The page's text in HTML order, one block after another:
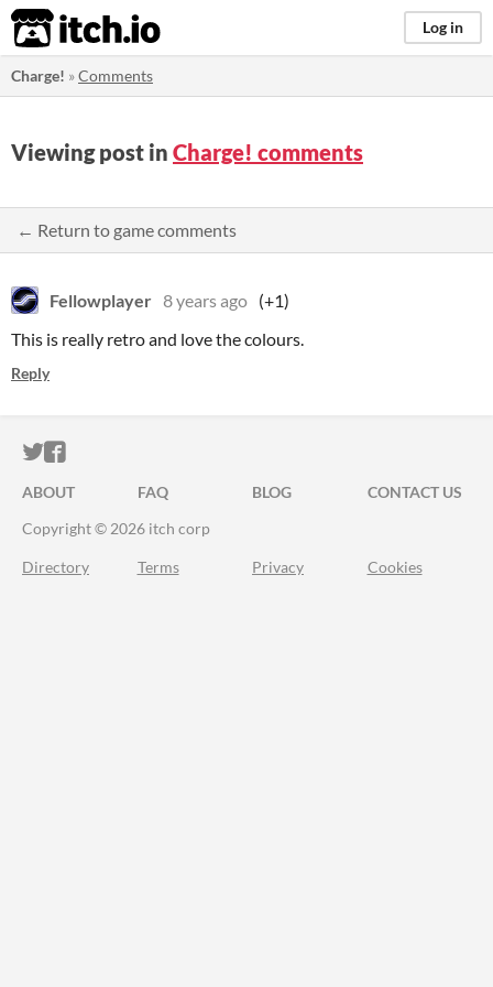
itch.io Log in
Charge! »Comments
Viewing post in Charge! comments
← Return to game comments
Fellowplayer 8 years ago (+1)
This is really retro and love the colours.
Reply
ITCH.IO ON TWITTER
ITCH.IO ON FACEBOOK
ABOUT FAQ BLOG
CONTACT US
Copyright © 2026 itch corp
Directory Terms Privacy Cookies